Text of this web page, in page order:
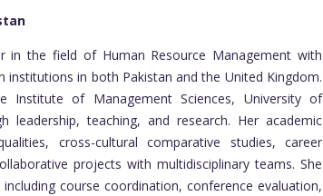
in the field of Human Resource Management with
institutions in both Pakistan and the United Kingdom.
of Management Sciences, University of
leadership, teaching, and research. Her academic
cross-cultural comparative studies, career
projects with multidisciplinary teams. She
course coordination, conference evaluation,